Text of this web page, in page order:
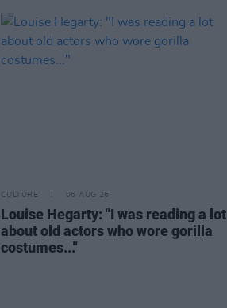
CULTURE 06 AUG 26
Louise Hegarty: "I was reading a lot
about old actors who wore gorilla
costumes..."